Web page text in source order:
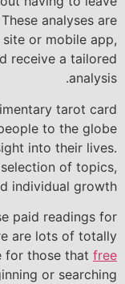
analyses are
or mobile app,
receive a tailored
analysis.
tarot card
to the globe
into their lives.
of topics,
individual growth.
paid readings for
are lots of totally
for those that free
or searching